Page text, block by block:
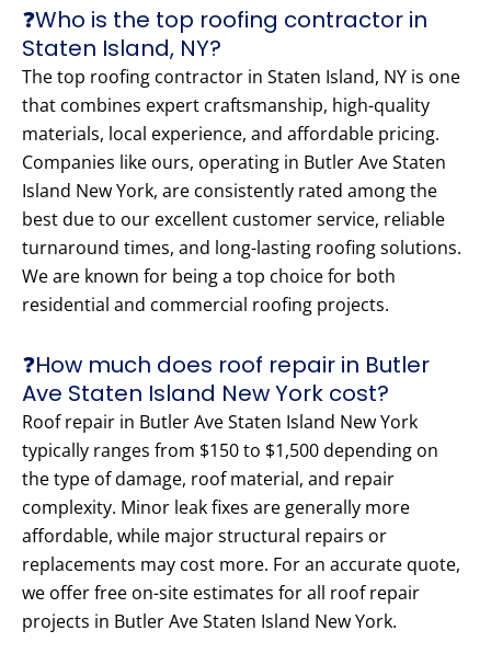
❓Who is the top roofing contractor in
Staten Island, NY?
The top roofing contractor in Staten Island, NY is one
that combines expert craftsmanship, high-quality
materials, local experience, and affordable pricing.
Companies like ours, operating in Butler Ave Staten
Island New York, are consistently rated among the
best due to our excellent customer service, reliable
turnaround times, and long-lasting roofing solutions.
We are known for being a top choice for both
residential and commercial roofing projects.
❓How much does roof repair in Butler
Ave Staten Island New York cost?
Roof repair in Butler Ave Staten Island New York
typically ranges from $150 to $1,500 depending on
the type of damage, roof material, and repair
complexity. Minor leak fixes are generally more
affordable, while major structural repairs or
replacements may cost more. For an accurate quote,
we offer free on-site estimates for all roof repair
projects in Butler Ave Staten Island New York.